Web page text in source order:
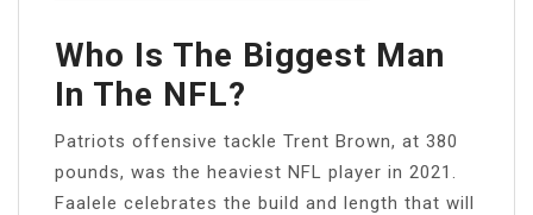
Who Is The Biggest Man
In The NFL?
Patriots offensive tackle Trent Brown, at 380
pounds, was the heaviest NFL player in 2021.
Faalele celebrates the build and length that will